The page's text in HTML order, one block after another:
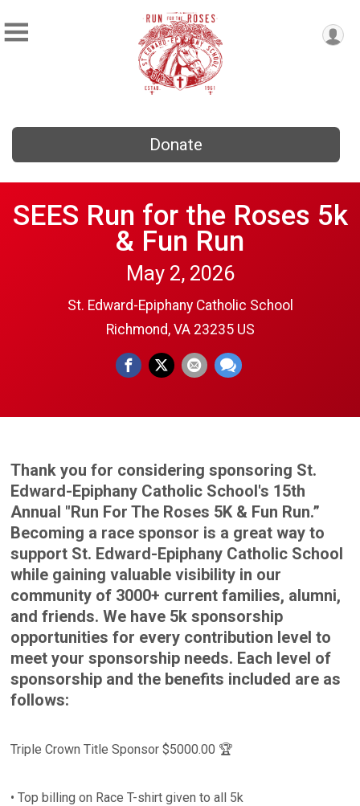
Donate
SEES Run for the Roses 5k
& Fun Run
May 2, 2026
St. Edward-Epiphany Catholic School
Richmond, VA 23235 US
Thank you for considering sponsoring St.
Edward-Epiphany Catholic School's 15th
Annual "Run For The Roses 5K & Fun Run.”
Becoming a race sponsor is a great way to
support St. Edward-Epiphany Catholic School
while gaining valuable visibility in our
community of 3000+ current families, alumni,
and friends. We have 5k sponsorship
opportunities for every contribution level to
meet your sponsorship needs. Each level of
sponsorship and the benefits included are as
follows:
Triple Crown Title Sponsor $5000.00 🏆
• Top billing on Race T-shirt given to all 5k